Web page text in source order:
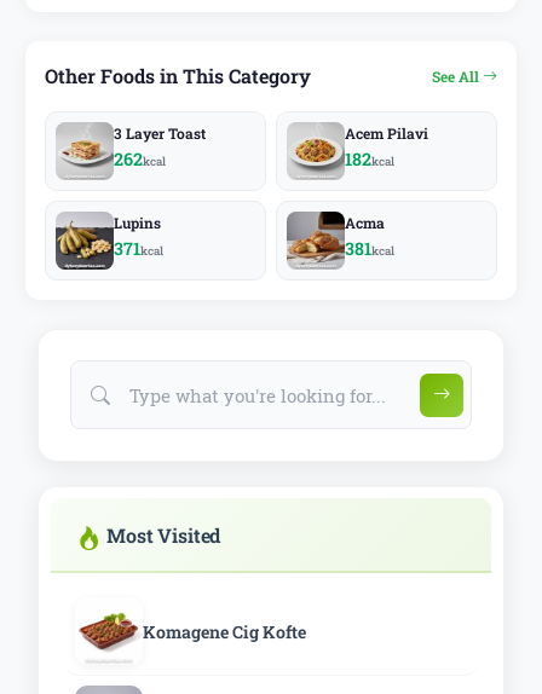
Other Foods in This Category See All
3 Layer Toast
262kcal
Acem Pilavi
182kcal
Lupins
371kcal
Acma
381kcal
Most Visited
Komagene Cig Kofte